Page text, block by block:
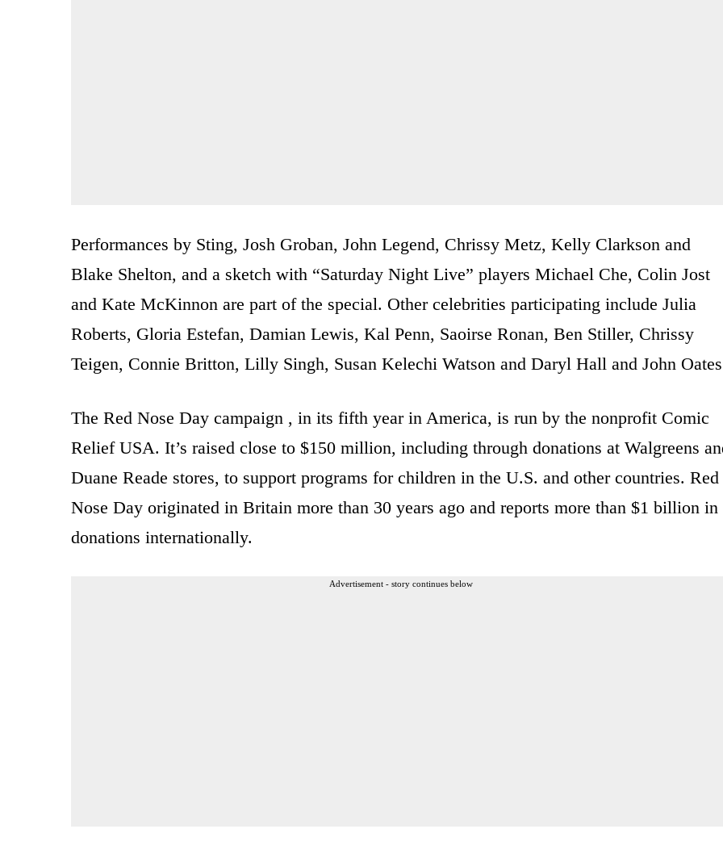
Performances by Sting, Josh Groban, John Legend, Chrissy Metz, Kelly Clarkson and
Blake Shelton, and a sketch with “Saturday Night Live” players Michael Che, Colin Jost
and Kate McKinnon are part of the special. Other celebrities participating include Julia
Roberts, Gloria Estefan, Damian Lewis, Kal Penn, Saoirse Ronan, Ben Stiller, Chrissy
Teigen, Connie Britton, Lilly Singh, Susan Kelechi Watson and Daryl Hall and John
The Red Nose Day campaign , in its fifth year in America, is run by the nonprofit Comic
Relief USA. It’s raised close to $150 million, including through donations at Walgreens
Duane Reade stores, to support programs for children in the U.S. and other countries. Red
Nose Day originated in Britain more than 30 years ago and reports more than $1 billion in
donations internationally.
Advertisement - story continues below